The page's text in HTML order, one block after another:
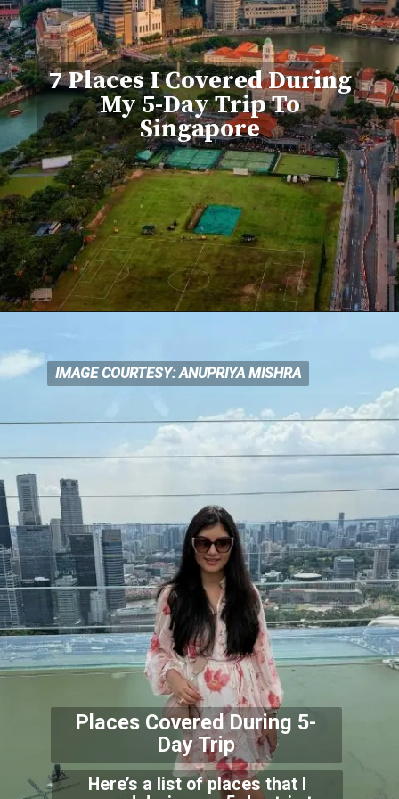
7 Places I Covered During
My 5-Day Trip To
Singapore
IMAGE COURTESY: ANUPRIYA MISHRA
IMAGE COURTESY: ANUPRIYA MISHRA
Places Covered During 5-
Day Trip
Here’s a list of places that I